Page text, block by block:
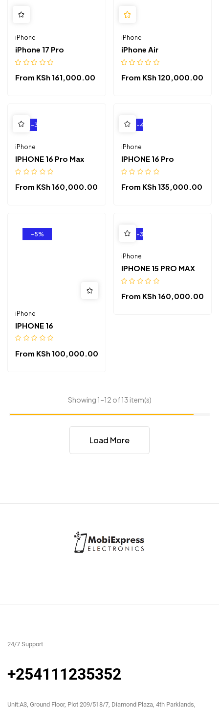
iPhone
iPhone 17 Pro
From KSh 161,000.00
iPhone
iPhone Air
From KSh 120,000.00
-3%
iPhone
IPHONE 16 Pro Max
From KSh 160,000.00
-4%
iPhone
IPHONE 16 Pro
From KSh 135,000.00
-5%
iPhone
IPHONE 16
From KSh 100,000.00
-3%
iPhone
IPHONE 15 PRO MAX
From KSh 160,000.00
Showing 1–12 of 13 item(s)
Load More
24/7 Support
+254111235352
Unit:A3, Ground Floor, Plot 209/518/7, Diamond Plaza, 4th Parklands,